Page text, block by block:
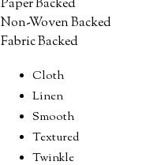
Paper Backed
Non-Woven Backed
Fabric Backed
Cloth
Linen
Smooth
Textured
Twinkle